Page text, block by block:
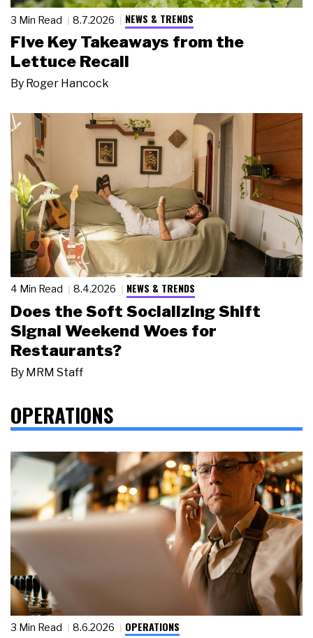
3 Min Read 8.7.2026 NEWS & TRENDS
Five Key Takeaways from the
Lettuce Recall
By Roger Hancock
4 Min Read 8.4.2026 NEWS & TRENDS
Does the Soft Socializing Shift
Signal Weekend Woes for
Restaurants?
By MRM Staff
OPERATIONS
3 Min Read 8.6.2026 OPERATIONS